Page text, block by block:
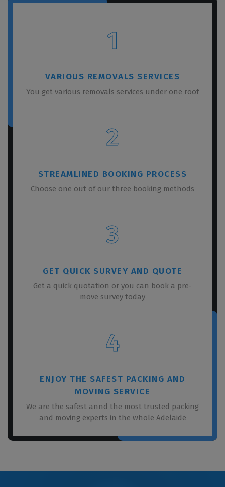
1
VARIOUS REMOVALS SERVICES
You get various removals services under one roof
2
STREAMLINED BOOKING PROCESS
Choose one out of our three booking methods
3
GET QUICK SURVEY AND QUOTE
Get a quick quotation or you can book a pre-
move survey today
4
ENJOY THE SAFEST PACKING AND
MOVING SERVICE
We are the safest annd the most trusted packing
and moving experts in the whole Adelaide